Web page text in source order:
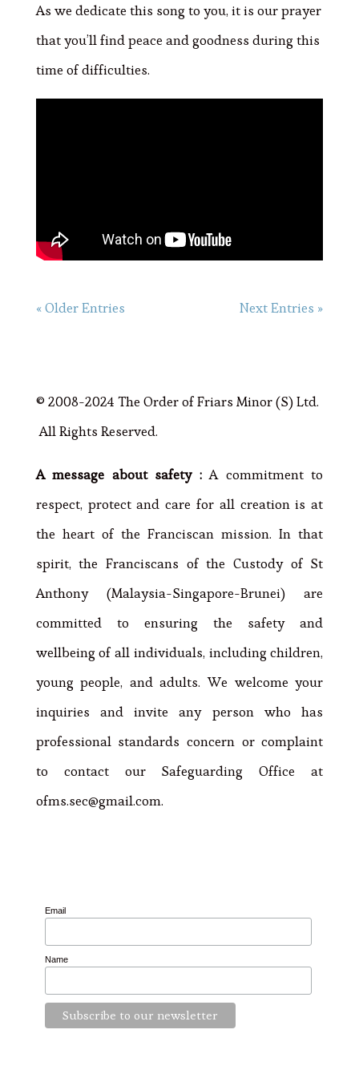
As we dedicate this song to you, it is our prayer
that you’ll find peace and goodness during this
time of difficulties.
« Older Entries Next Entries »
© 2008-2024 The Order of Friars Minor (S) Ltd.
All Rights Reserved.
A message about safety :A commitment to
respect, protect and care for all creation is at
the heart of the Franciscan mission. In that
spirit, the Franciscans of the Custody of St
Anthony (Malaysia-Singapore-Brunei) are
committed to ensuring the safety and
wellbeing of all individuals, including children,
young people, and adults. We welcome your
inquiries and invite any person who has
professional standards concern or complaint
to contact our Safeguarding Office at
ofms.sec@gmail.com.
Email
Name